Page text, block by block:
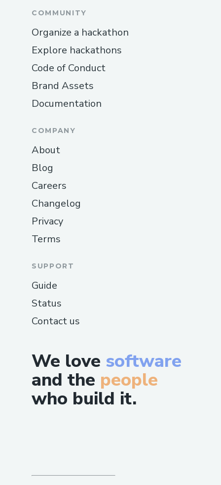
We love software
and the people
who build it.
COMMUNITY
Organize a hackathon
Explore hackathons
Code of Conduct
Brand Assets
Documentation
COMPANY
About
Blog
Careers
Changelog
Privacy
Terms
SUPPORT
Guide
Status
Contact us